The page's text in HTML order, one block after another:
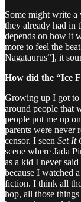
Some might write a
they already had in
depends on how it
more to feel the
Nagataurus“], it
How did the “Ice
Growing up I got to
around people that
people put me up
parents were never
censor. I seen Set It
scene where Jada
as a kid I never
because I watched
fiction. I think all
hop, all those